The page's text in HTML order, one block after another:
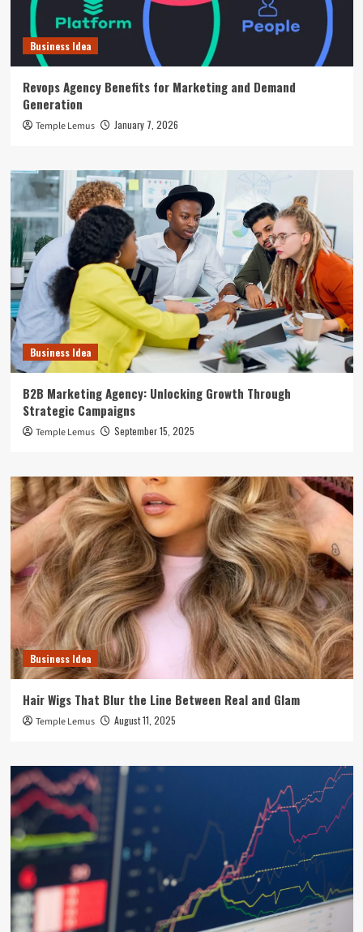
Business Idea
Revops Agency Benefits for Marketing and Demand
Generation
Temple Lemus January 7, 2026
Business Idea
B2B Marketing Agency: Unlocking Growth Through
Strategic Campaigns
Temple Lemus September 15, 2025
Business Idea
Hair Wigs That Blur the Line Between Real and Glam
Temple Lemus August 11, 2025